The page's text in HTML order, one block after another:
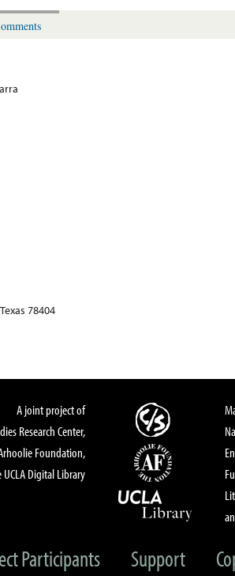
78404
A joint project of
Research Center,
Foundation,
Digital Library
Participants Support